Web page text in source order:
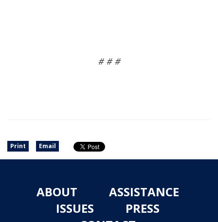
# # #
Print Email
ABOUT
ASSISTANCE
ISSUES
PRESS